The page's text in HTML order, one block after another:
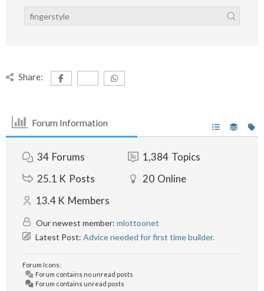
Share:
Forum Information
34 Forums 1,384 Topics
25.1 K Posts 20 Online
13.4 K Members
Our newest member: mlottoonet
Latest Post: Advice needed for first time builder.
Forum Icons:
Forum contains no unread posts
Forum contains unread posts